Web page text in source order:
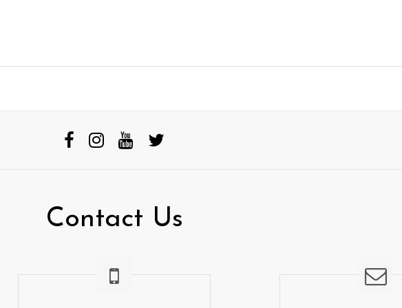
Contact Us